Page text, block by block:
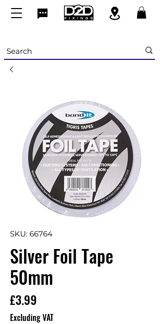
SKU: 66764
Silver Foil Tape
50mm
£3.99
Excluding VAT